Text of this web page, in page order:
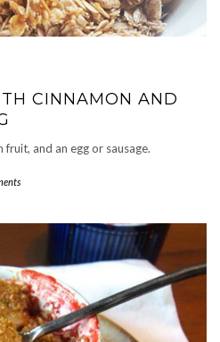
CINNAMON AND
and an egg or sausage.